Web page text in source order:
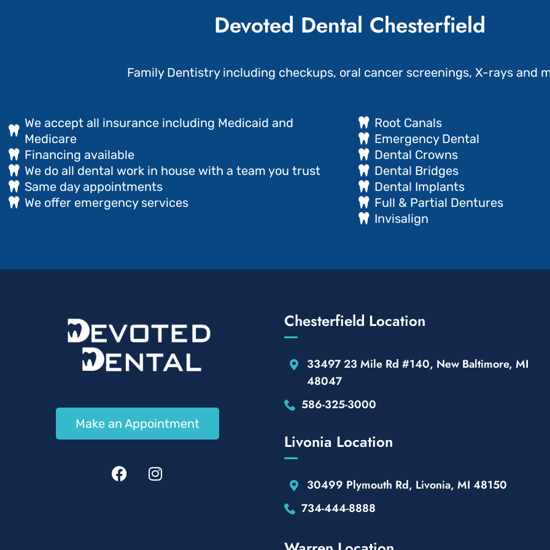
Devoted Dental Chesterfield
Family Dentistry including checkups, oral cancer screenings, X-rays and
We accept all insurance including Medicaid and
Medicare
Financing available
We do all dental work in house with a team you trust
Same day appointments
We offer emergency services
Root Canals
Emergency Dental
Dental Crowns
Dental Bridges
Dental Implants
Full & Partial Dentures
Invisalign
Make an Appointment
Chesterfield Location
33497 23 Mile Rd #140, New Baltimore, MI
48047
586-325-3000
Livonia Location
30499 Plymouth Rd, Livonia, MI 48150
734-444-8888